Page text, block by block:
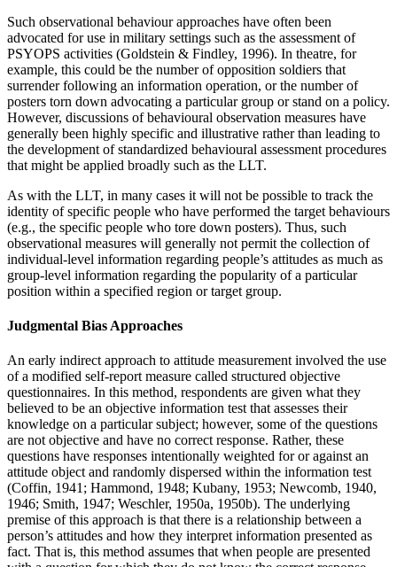
Such observational behaviour approaches have often been
advocated for use in military settings such as the assessment of
PSYOPS activities (Goldstein & Findley, 1996). In theatre, for
example, this could be the number of opposition soldiers that
surrender following an information operation, or the number of
posters torn down advocating a particular group or stand on a policy.
However, discussions of behavioural observation measures have
generally been highly specific and illustrative rather than leading to
the development of standardized behavioural assessment procedures
that might be applied broadly such as the LLT.
As with the LLT, in many cases it will not be possible to track the
identity of specific people who have performed the target behaviours
(e.g., the specific people who tore down posters). Thus, such
observational measures will generally not permit the collection of
individual-level information regarding people’s attitudes as much as
group-level information regarding the popularity of a particular
position within a specified region or target group.
Judgmental Bias Approaches
An early indirect approach to attitude measurement involved the use
of a modified self-report measure called structured objective
questionnaires. In this method, respondents are given what they
believed to be an objective information test that assesses their
knowledge on a particular subject; however, some of the questions
are not objective and have no correct response. Rather, these
questions have responses intentionally weighted for or against an
attitude object and randomly dispersed within the information test
(Coffin, 1941; Hammond, 1948; Kubany, 1953; Newcomb, 1940,
1946; Smith, 1947; Weschler, 1950a, 1950b). The underlying
premise of this approach is that there is a relationship between a
person’s attitudes and how they interpret information presented as
fact. That is, this method assumes that when people are presented